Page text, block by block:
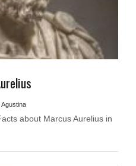
Agustina
about Marcus Aurelius in